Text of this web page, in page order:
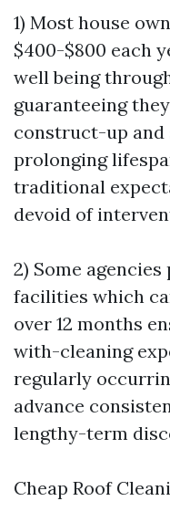
1) Most house
$400-$800 each
well being
guaranteeing
construct-up and
prolonging
traditional
devoid of
2) Some
facilities which
over 12 months
with-cleaning
regularly
advance
lengthy-term
Cheap Roof